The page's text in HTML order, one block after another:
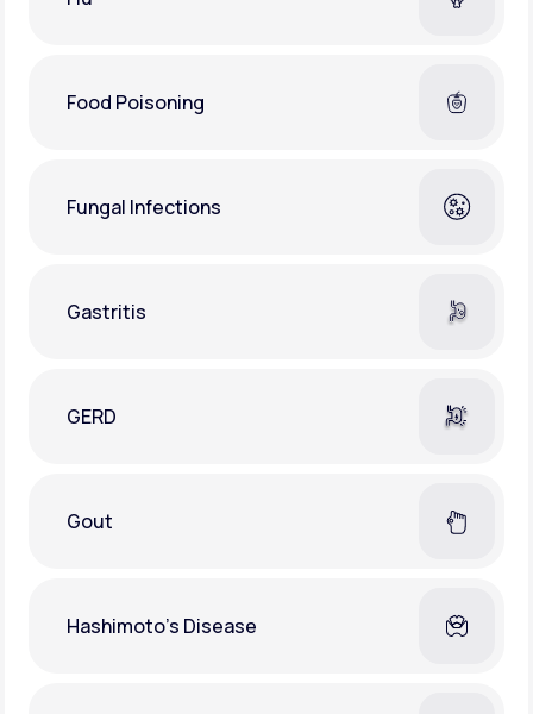
Food Poisoning
Fungal Infections
Gastritis
GERD
Gout
Hashimoto's Disease